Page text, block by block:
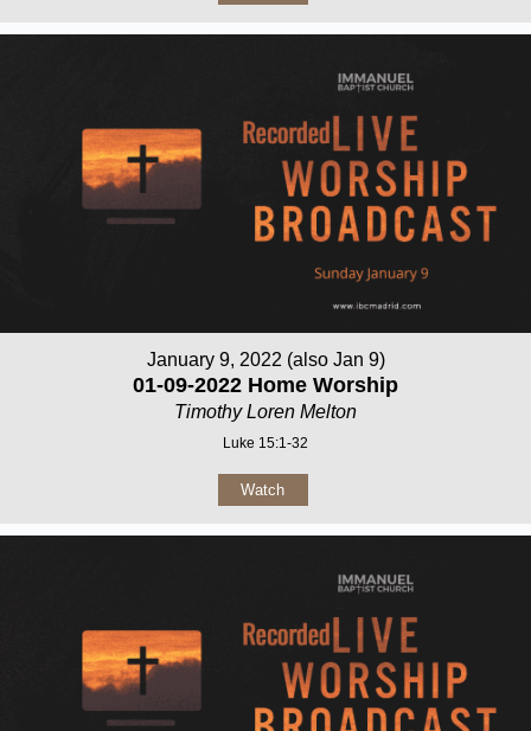
January 9, 2022 (also Jan 9)
01-09-2022 Home Worship
Timothy Loren Melton
Luke 15:1-32
Watch